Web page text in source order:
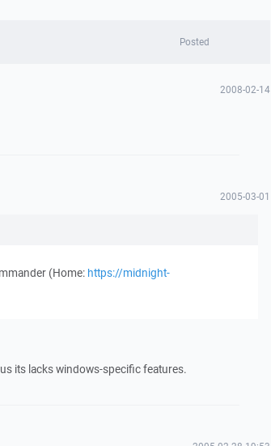
Posted
2008-02-14
2005-03-01
(Home: https://midnight-
its lacks windows-specific features.